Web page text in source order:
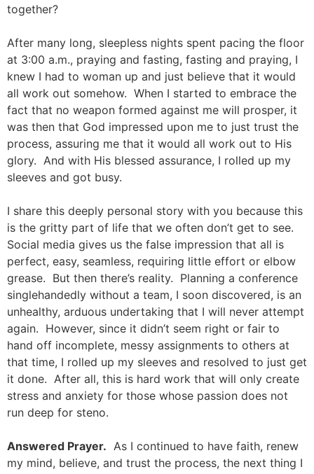
together?
After many long, sleepless nights spent pacing the floor
at 3:00 a.m., praying and fasting, fasting and praying, I
knew I had to woman up and just believe that it would
all work out somehow. When I started to embrace the
fact that no weapon formed against me will prosper, it
was then that God impressed upon me to just trust the
process, assuring me that it would all work out to His
glory. And with His blessed assurance, I rolled up my
sleeves and got busy.
I share this deeply personal story with you because this
is the gritty part of life that we often don’t get to see.
Social media gives us the false impression that all is
perfect, easy, seamless, requiring little effort or elbow
grease. But then there’s reality. Planning a conference
singlehandedly without a team, I soon discovered, is an
unhealthy, arduous undertaking that I will never attempt
again. However, since it didn’t seem right or fair to
hand off incomplete, messy assignments to others at
that time, I rolled up my sleeves and resolved to just get
it done. After all, this is hard work that will only create
stress and anxiety for those whose passion does not
run deep for steno.
Answered Prayer. As I continued to have faith, renew
my mind, believe, and trust the process, the next thing I